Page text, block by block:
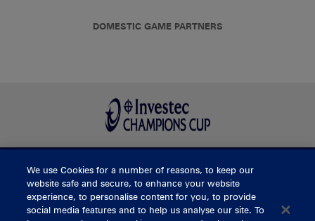
DOMESTIC GAME PARTNERS
BUY TICKETS
We use Cookies for a number of reasons, to keep our
website safe and secure, to enhance your website
experience, to personalise content for you, to provide
social media features and to help us analyse our site. To